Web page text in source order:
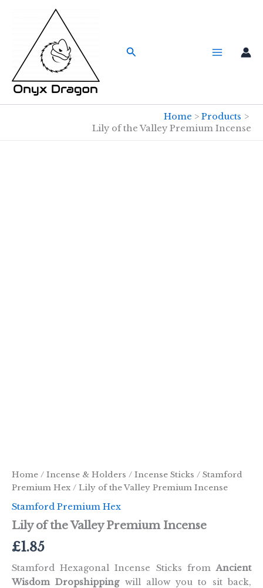
Search
Home
Products
Lily of the Valley Premium Incense
Home / Incense & Holders / Incense Sticks / Stamford
Premium Hex / Lily of the Valley Premium Incense
Stamford Premium Hex
Lily of the Valley Premium Incense
£1.85
Stamford Hexagonal Incense Sticks fromAncient
Wisdom Dropshipping will allow you to sit back,